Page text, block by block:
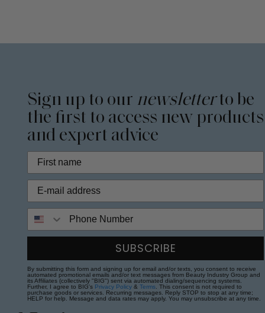
Sign up to our newsletterto be
the first to access new products
and expert advice
SUBSCRIBE
By submitting this form and signing up for email and/or texts, you consent to receive
automated promotional emails and/or text messages from Beauty Industry Group and
its Affiliates (collectively "BIG") sent via automated dialing/sequencing systems.
Further, I agree to BIG's Privacy Policy &Terms. This consent is not required to
purchase goods or services. Recurring messages. Reply STOP to stop at any time;
HELP for help. Message and data rates may apply. You may unsubscribe at any time.